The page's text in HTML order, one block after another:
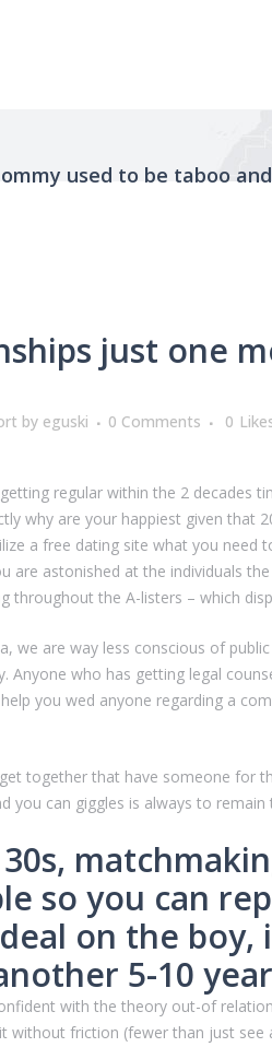
used to be taboo
just one
by eguski 0 Comments 0
regular within the 2 decades
why are your happiest given
a free dating site what you
are astonished at the individuals
throughout the A-listers – which
we are way less conscious of
Anyone who has getting legal
you wed anyone regarding a
together that have someone for
you can giggles is always to
so you can
on the
5-10
with the theory out-of
without friction (fewer than just